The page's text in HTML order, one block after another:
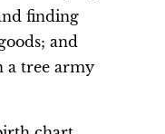
finding
and
a tree army